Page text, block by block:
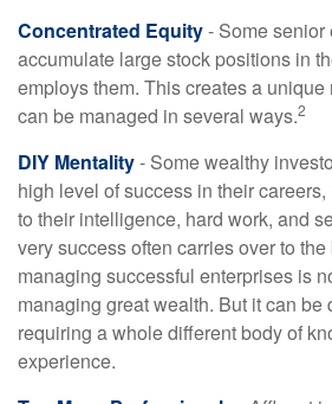
Concentrated Equity- Some senior
accumulate large stock positions in
employs them. This creates a
can be managed in several ways.2
DIY Mentality- Some wealthy
high level of success in their
to their intelligence, hard work, and
very success often carries over to
managing successful enterprises is
managing great wealth. But it can be
requiring a whole different body of
experience.